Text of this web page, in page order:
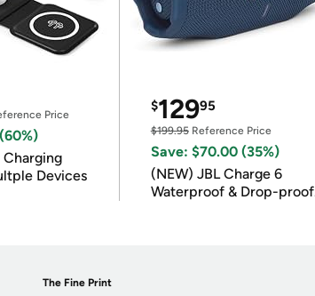
Price
Charging
Devices
$12995
$199.95Reference Price
Save: $70.00 (35%)
(NEW) JBL Charge 6
Waterproof & Drop-proof
The Fine Print